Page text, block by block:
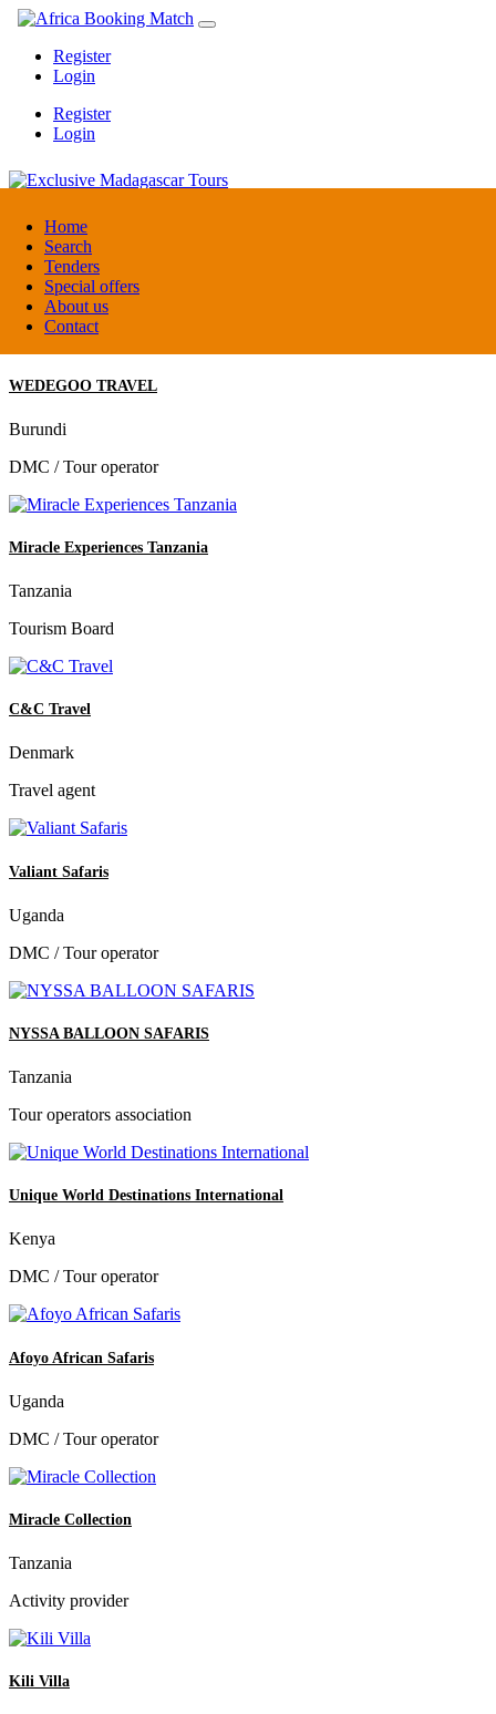
Home
Search
Tenders
Special offers
About us
Contact
Register
Login
Register
Login
Exclusive Madagascar Tours
Madagascar
DMC / Tour operator
WEDEGOO TRAVEL
Burundi
DMC / Tour operator
Miracle Experiences Tanzania
Tanzania
Tourism Board
C&C Travel
Denmark
Travel agent
Valiant Safaris
Uganda
DMC / Tour operator
NYSSA BALLOON SAFARIS
Tanzania
Tour operators association
Unique World Destinations International
Kenya
DMC / Tour operator
Afoyo African Safaris
Uganda
DMC / Tour operator
Miracle Collection
Tanzania
Activity provider
Kili Villa